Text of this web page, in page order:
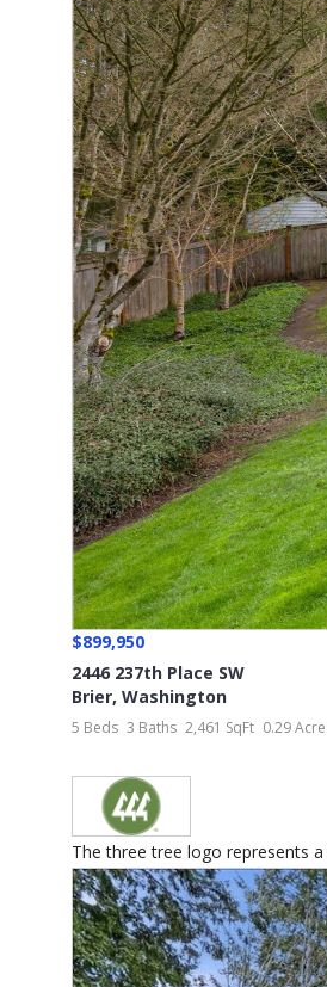
$899,950
2446 237th Place SW
Brier, Washington
5 Beds 3 Baths 2,461 SqFt 0.29
The three tree logo represents